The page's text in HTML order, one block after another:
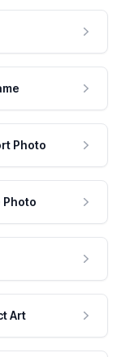
Photo
Photo
Art